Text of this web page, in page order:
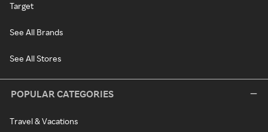
Target
See All Brands
See All Stores
POPULAR CATEGORIES
Travel & Vacations